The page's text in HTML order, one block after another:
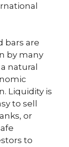
bars are
by many
natural
Liquidity is
to sell
or
to